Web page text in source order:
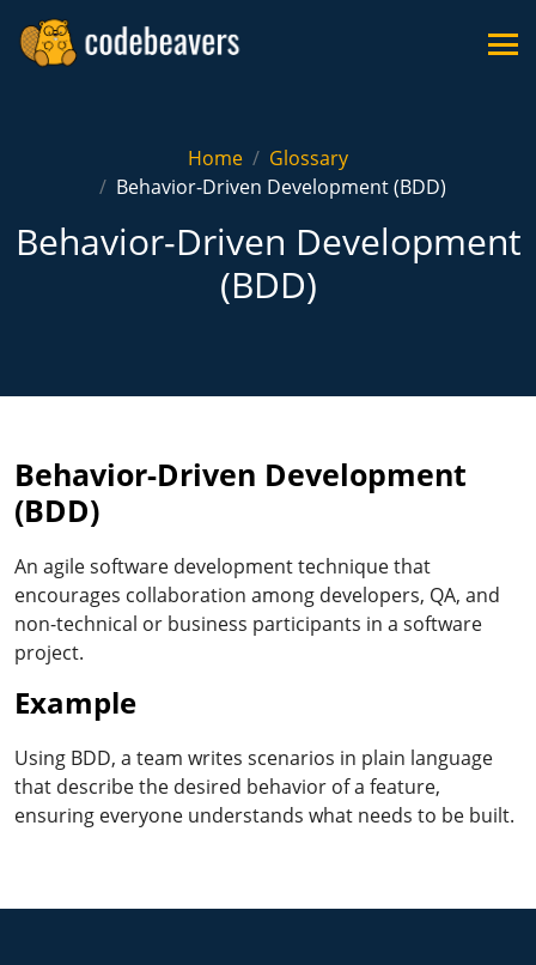
Home
Glossary
Behavior-Driven Development (BDD)
Behavior-Driven Development
(BDD)
Behavior-Driven Development
(BDD)
An agile software development technique that
encourages collaboration among developers, QA, and
non-technical or business participants in a software
project.
Example
Using BDD, a team writes scenarios in plain language
that describe the desired behavior of a feature,
ensuring everyone understands what needs to be built.